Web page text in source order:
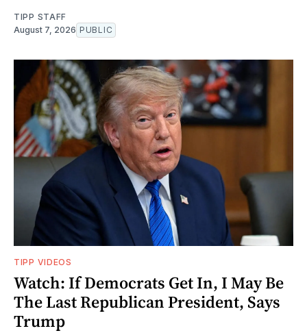
TIPP STAFF
August 7, 2026 PUBLIC
TIPP VIDEOS
Watch: If Democrats Get In, I May Be
The Last Republican President, Says
Trump